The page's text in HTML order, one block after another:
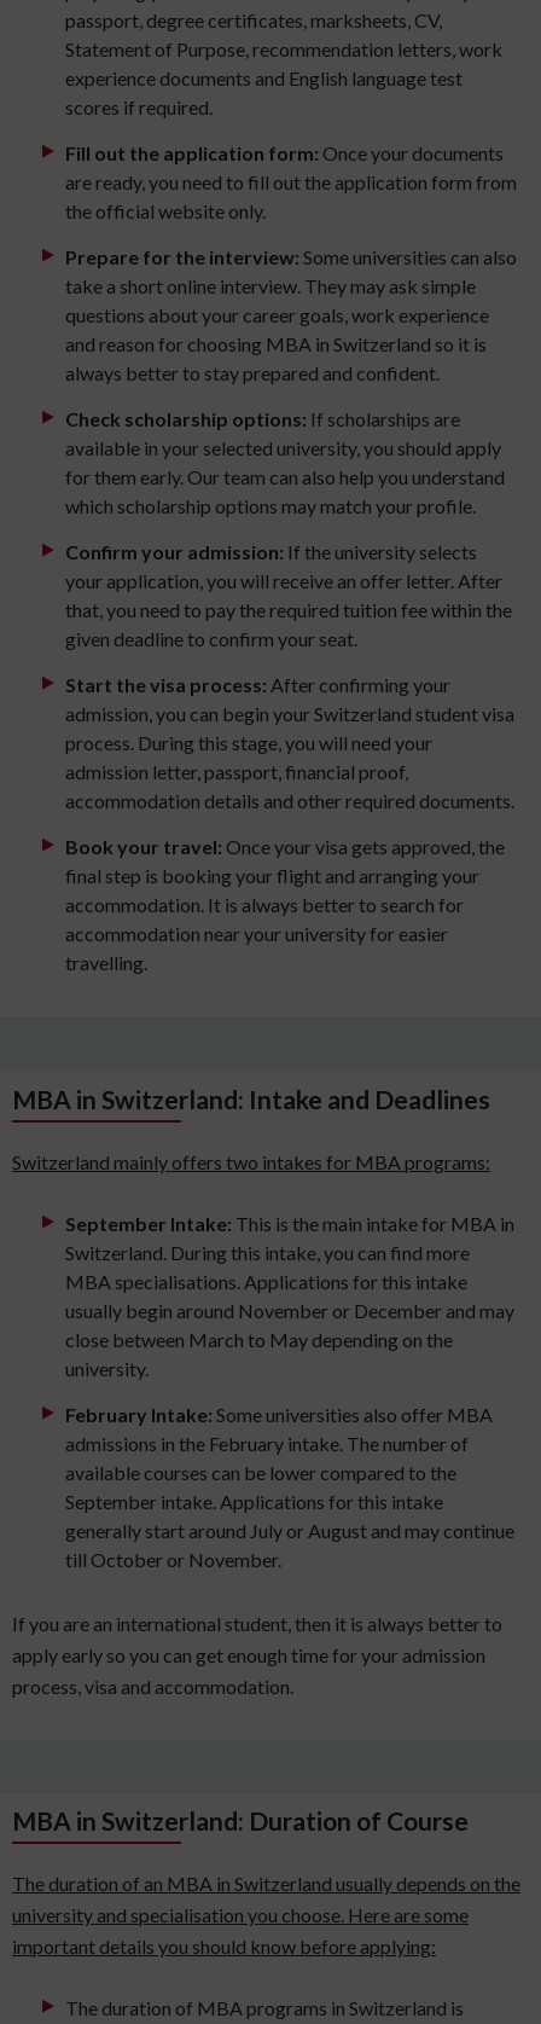
passport, degree certificates, marksheets, CV,
Statement of Purpose, recommendation letters, work
experience documents and English language test
scores if required.
Fill out the application form: Once your documents
are ready, you need to fill out the application form from
the official website only.
Prepare for the interview: Some universities can also
take a short online interview. They may ask simple
questions about your career goals, work experience
and reason for choosing MBA in Switzerland so it is
always better to stay prepared and confident.
Check scholarship options: If scholarships are
available in your selected university, you should apply
for them early. Our team can also help you understand
which scholarship options may match your profile.
Confirm your admission: If the university selects
your application, you will receive an offer letter. After
that, you need to pay the required tuition fee within the
given deadline to confirm your seat.
Start the visa process: After confirming your
admission, you can begin your Switzerland student visa
process. During this stage, you will need your
admission letter, passport, financial proof,
accommodation details and other required documents.
Book your travel: Once your visa gets approved, the
final step is booking your flight and arranging your
accommodation. It is always better to search for
accommodation near your university for easier
travelling.
MBA in Switzerland: Intake and Deadlines
Switzerland mainly offers two intakes for MBA programs:
September Intake: This is the main intake for MBA in
Switzerland. During this intake, you can find more
MBA specialisations. Applications for this intake
usually begin around November or December and may
close between March to May depending on the
university.
February Intake: Some universities also offer MBA
admissions in the February intake. The number of
available courses can be lower compared to the
September intake. Applications for this intake
generally start around July or August and may continue
till October or November.
If you are an international student, then it is always better to
apply early so you can get enough time for your admission
process, visa and accommodation.
MBA in Switzerland: Duration of Course
The duration of an MBA in Switzerland usually depends on the
university and specialisation you choose. Here are some
important details you should know before applying:
The duration of MBA programs in Switzerland is